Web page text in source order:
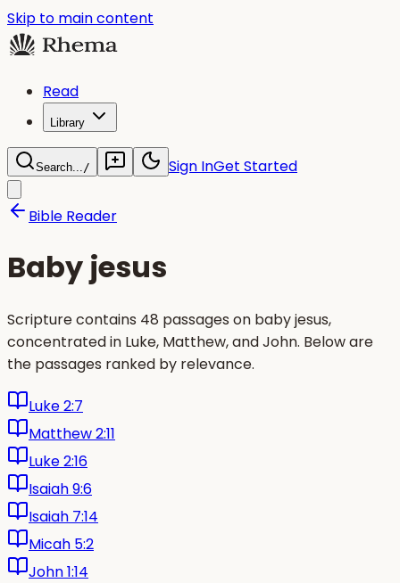
Skip to main content
Read
Library
Search.../ Sign InGet Started
Bible Reader
Baby jesus
Scripture contains 48 passages on baby jesus,
concentrated in Luke, Matthew, and John. Below are
the passages ranked by relevance.
Luke 2:7
Matthew 2:11
Luke 2:16
Isaiah 9:6
Isaiah 7:14
Micah 5:2
John 1:14